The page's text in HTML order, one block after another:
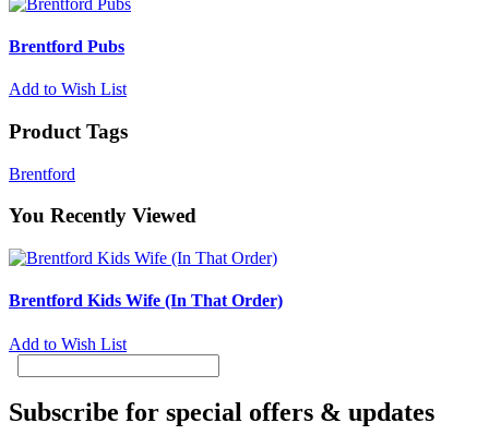
Brentford Pubs
Add to Wish List
Product Tags
Brentford
You Recently Viewed
Brentford Kids Wife (In That Order)
Add to Wish List
Subscribe for special offers & updates